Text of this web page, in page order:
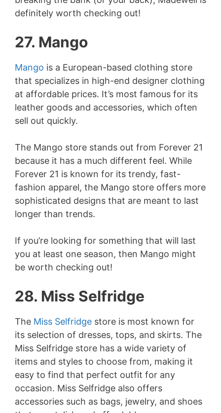
definitely worth checking out!
27. Mango
Mango is a European-based clothing store
that specializes in high-end designer clothing
at affordable prices. It’s most famous for its
leather goods and accessories, which often
sell out quickly.
The Mango store stands out from Forever 21
because it has a much different feel. While
Forever 21 is known for its trendy, fast-
fashion apparel, the Mango store offers more
sophisticated designs that are meant to last
longer than trends.
If you’re looking for something that will last
you at least one season, then Mango might
be worth checking out!
28. Miss Selfridge
The Miss Selfridge store is most known for
its selection of dresses, tops, and skirts. The
Miss Selfridge store has a wide variety of
items and styles to choose from, making it
easy to find that perfect outfit for any
occasion. Miss Selfridge also offers
accessories such as bags, jewelry, and shoes